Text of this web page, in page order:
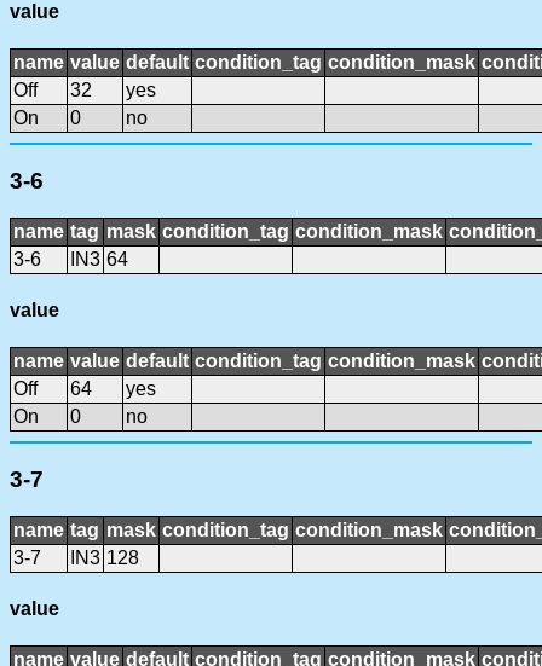
value
name value default condition_tag condition_mask
Off
32
yes
On
0 no
3-6
name tag mask condition_tag condition_mask
3-6
IN3 64
value
name value default condition_tag condition_mask
Off
64
yes
On
0 no
3-7
name tag mask condition_tag condition_mask
3-7
IN3 128
value
name value default condition_tag condition_mask